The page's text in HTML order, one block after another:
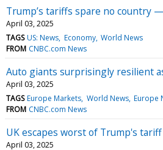
Trump’s tariffs spare no country
April 03, 2025
TAGS US: News Economy World News
FROM CNBC.com News
Auto giants surprisingly resilient
April 03, 2025
TAGS Europe Markets World News Europe
FROM CNBC.com News
UK escapes worst of Trump's
April 03, 2025